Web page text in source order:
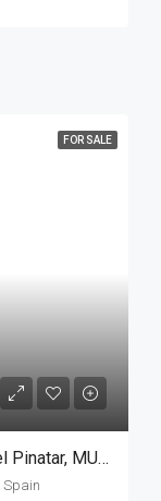
FOR SALE
3 Beds Ground Floor in San Pedro del Pinatar, MURCIA
Spain